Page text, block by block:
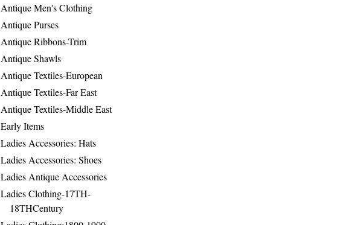
Antique Men's Clothing
Antique Purses
Antique Ribbons-Trim
Antique Shawls
Antique Textiles-European
Antique Textiles-Far East
Antique Textiles-Middle East
Early Items
Ladies Accessories: Hats
Ladies Accessories: Shoes
Ladies Antique Accessories
Ladies Clothing-17TH-
18THCentury